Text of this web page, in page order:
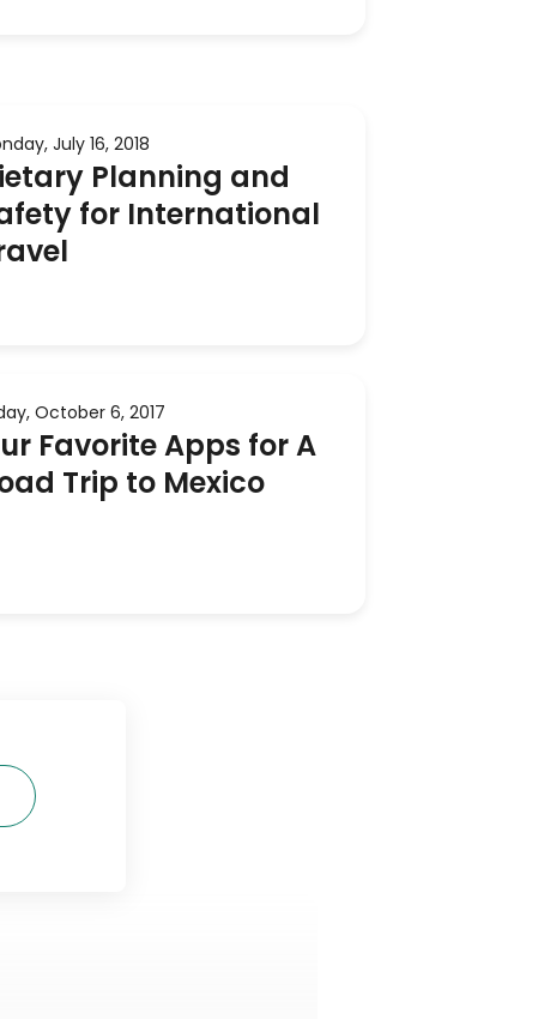
July 16, 2018
Planning and
for International
October 6, 2017
Favorite Apps for A
Trip to Mexico